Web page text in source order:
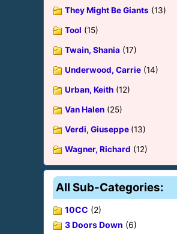
They Might Be Giants (13)
Tool (15)
Twain, Shania (17)
Underwood, Carrie (14)
Urban, Keith (12)
Van Halen (25)
Verdi, Giuseppe (13)
Wagner, Richard (12)
All Sub-Categories:
10CC (2)
3 Doors Down (6)